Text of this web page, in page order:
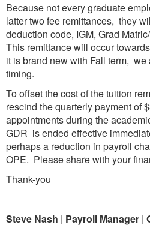
Because not every graduate
latter two fee remittances, they
deduction code, IGM, Grad
This remittance will occur
it is brand new with Fall term,
timing.
To offset the cost of the tuition
rescind the quarterly payment of
appointments during the
GDR is ended effective
perhaps a reduction in payroll
OPE. Please share with your
Thank-you
Steve Nash | Payroll Manager |